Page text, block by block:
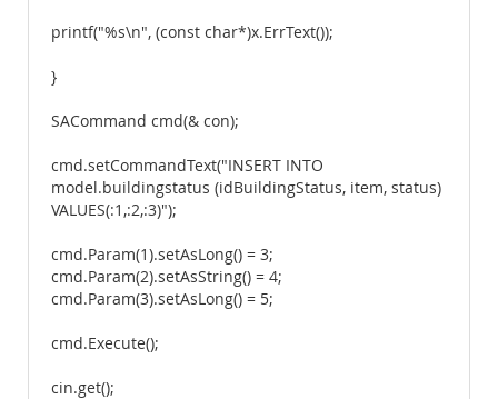
printf("%s\n", (const char*)x.ErrText());
}
SACommand cmd(& con);
cmd.setCommandText("INSERT INTO
model.buildingstatus (idBuildingStatus, item, status)
VALUES(:1,:2,:3)");
cmd.Param(1).setAsLong() = 3;
cmd.Param(2).setAsString() = 4;
cmd.Param(3).setAsLong() = 5;
cmd.Execute();
cin.get();